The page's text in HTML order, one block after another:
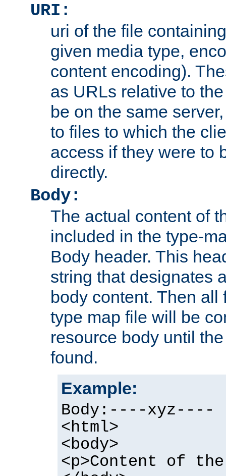
URI:
uri of the file
given media type,
content encoding).
as URLs relative to
be on the same
to files to which the
access if they were to
directly.
Body:
The actual content of
included in the type-
Body header. This
string that designates
body content. Then
type map file will be
resource body until
found.
Example:
Body:----xyz----
<html>
<body>
<p>Content of